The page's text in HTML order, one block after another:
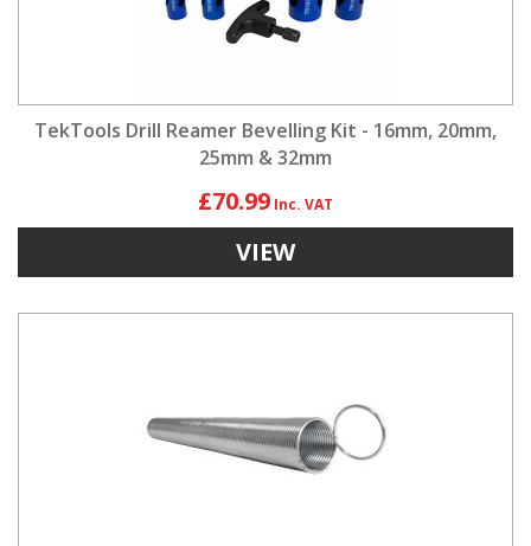
TekTools Drill Reamer Bevelling Kit - 16mm, 20mm,
25mm & 32mm
£70.99
VIEW